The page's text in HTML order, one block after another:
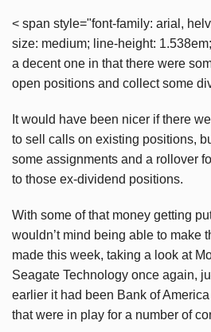
< span style="font-family: arial,
size: medium; line-height:
a decent one in that there were
open positions and collect some
It would have been nicer if there
to sell calls on existing positions,
some assignments and a rollover
to those ex-dividend positions.
With some of that money getting
wouldn’t mind being able to make
made this week, taking a look at
Seagate Technology once again,
earlier it had been Bank of
that were in play for a number of